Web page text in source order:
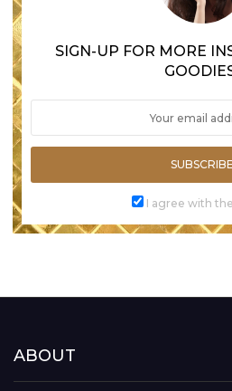
SIGN-UP FOR MORE
SUBSCRIBE
I agree with
ABOUT